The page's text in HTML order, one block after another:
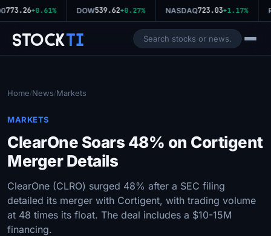
773.26+0.61% DOW539.62+0.27% NASDAQ723.03+1.17%
StockTi
Home/News/Markets
MARKETS
ClearOne Soars 48% on Cortigent
Merger Details
ClearOne (CLRO) surged 48% after a SEC filing
detailed its merger with Cortigent, with trading volume
at 48 times its float. The deal includes a $10-15M
financing.